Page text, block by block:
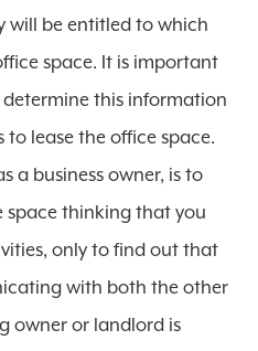
will be entitled to which
space. It is important
this information
to lease the office space.
a business owner, is to
space thinking that you
only to find out that
with both the other
owner or landlord is